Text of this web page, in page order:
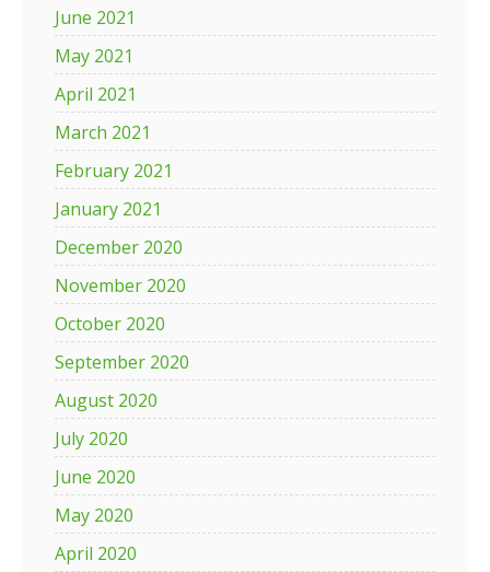
June 2021
May 2021
April 2021
March 2021
February 2021
January 2021
December 2020
November 2020
October 2020
September 2020
August 2020
July 2020
June 2020
May 2020
April 2020